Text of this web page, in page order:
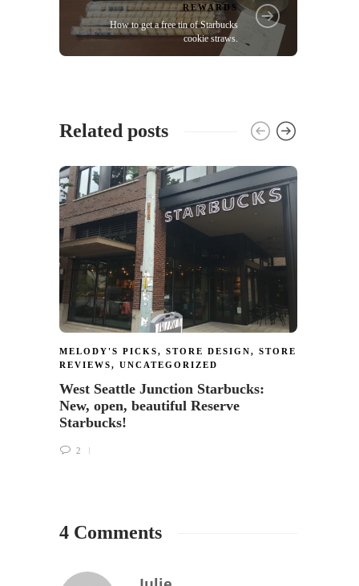
REWARDS
How to get a free tin of Starbucks
cookie straws.
Related posts
MELODY'S PICKS, STORE DESIGN, STORE
REVIEWS, UNCATEGORIZED
West Seattle Junction Starbucks:
New, open, beautiful Reserve
Starbucks!
2
4 Comments